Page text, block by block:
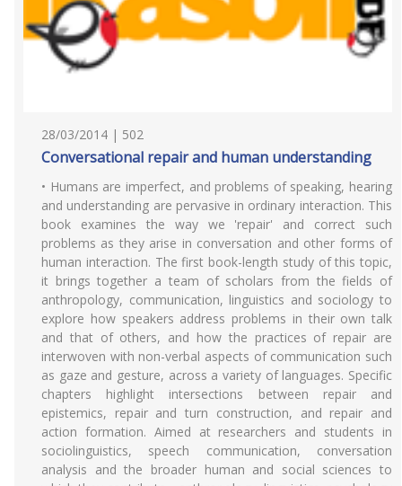
28/03/2014 | 502
Conversational repair and human understanding
• Humans are imperfect, and problems of speaking, hearing
and understanding are pervasive in ordinary interaction. This
book examines the way we 'repair' and correct such
problems as they arise in conversation and other forms of
human interaction. The first book-length study of this topic,
it brings together a team of scholars from the fields of
anthropology, communication, linguistics and sociology to
explore how speakers address problems in their own talk
and that of others, and how the practices of repair are
interwoven with non-verbal aspects of communication such
as gaze and gesture, across a variety of languages. Specific
chapters highlight intersections between repair and
epistemics, repair and turn construction, and repair and
action formation. Aimed at researchers and students in
sociolinguistics, speech communication, conversation
analysis and the broader human and social sciences to